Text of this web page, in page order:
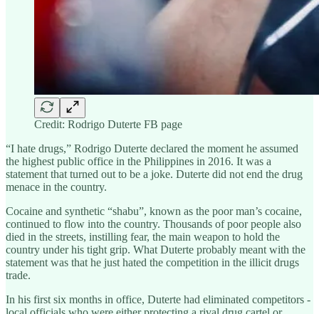
Credit: Rodrigo Duterte FB page
“I hate drugs,” Rodrigo Duterte declared the moment he assumed
the highest public office in the Philippines in 2016. It was a
statement that turned out to be a joke. Duterte did not end the drug
menace in the country.
Cocaine and synthetic “shabu”, known as the poor man’s cocaine,
continued to flow into the country. Thousands of poor people also
died in the streets, instilling fear, the main weapon to hold the
country under his tight grip. What Duterte probably meant with the
statement was that he just hated the competition in the illicit drugs
trade.
In his first six months in office, Duterte had eliminated competitors -